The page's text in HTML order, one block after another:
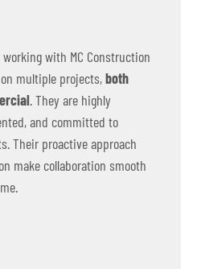
with MC Construction
multiple projects,both
. They are highly
and committed to
Their proactive approach
make collaboration smooth